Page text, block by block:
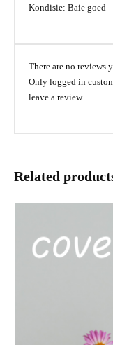
Kondisie: Baie goed
There are no reviews
Only logged in
leave a review.
Related